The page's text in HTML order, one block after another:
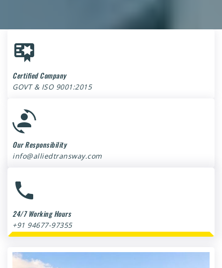
Certified Company
GOVT & ISO 9001:2015
Our Responsibility
info@alliedtransway.com
24/7 Working Hours
+91 94677-97355